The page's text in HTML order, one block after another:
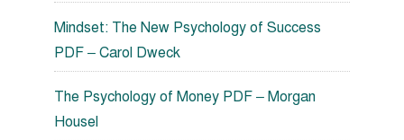
Mindset: The New Psychology of Success
PDF – Carol Dweck
The Psychology of Money PDF – Morgan
Housel